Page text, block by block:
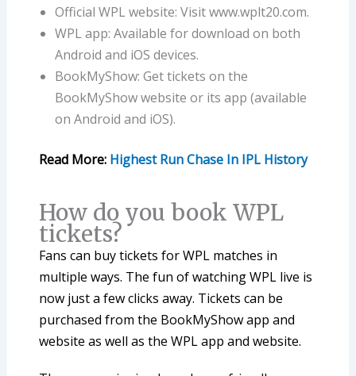
Official WPL website: Visit www.wplt20.com.
WPL app: Available for download on both
Android and iOS devices.
BookMyShow: Get tickets on the
BookMyShow website or its app (available
on Android and iOS).
Read More: Highest Run Chase In IPL History
How do you book WPL
tickets?
Fans can buy tickets for WPL matches in
multiple ways. The fun of watching WPL live is
now just a few clicks away. Tickets can be
purchased from the BookMyShow app and
website as well as the WPL app and website.